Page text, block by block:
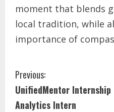
moment that blends
local tradition, while
importance of
Previous:
UnifiedMentor Internship
Analytics Intern